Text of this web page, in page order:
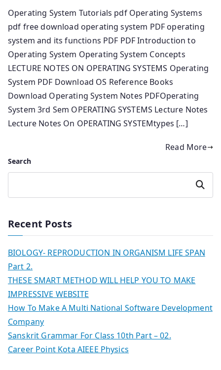
Operating System Tutorials pdf Operating Systems
pdf free download operating system PDF operating
system and its functions PDF PDF Introduction to
Operating System Operating System Concepts
LECTURE NOTES ON OPERATING SYSTEMS Operating
System PDF Download OS Reference Books
Download Operating System Notes PDFOperating
System 3rd Sem OPERATING SYSTEMS Lecture Notes
Lecture Notes On OPERATING SYSTEMtypes […]
Read More
Search
Search
Recent Posts
BIOLOGY- REPRODUCTION IN ORGANISM LIFE SPAN
Part 2.
THESE SMART METHOD WILL HELP YOU TO MAKE
IMPRESSIVE WEBSITE
How To Make A Multi National Software Development
Company
Sanskrit Grammar For Class 10th Part – 02.
Career Point Kota AIEEE Physics